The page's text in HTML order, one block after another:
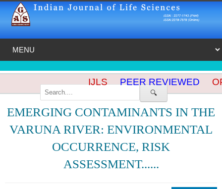
🔍
IJLS PEER REVIEWED
EMERGING CONTAMINANTS IN THE
VARUNA RIVER: ENVIRONMENTAL
OCCURRENCE, RISK
ASSESSMENT......